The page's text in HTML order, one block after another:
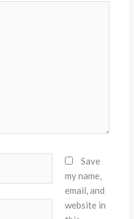
Save
my name,
email, and
website in